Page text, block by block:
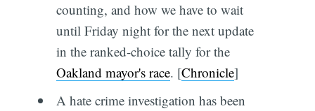
counting, and how we have to wait
until Friday night for the next update
in the ranked-choice tally for the
Oakland mayor's race. [Chronicle]
A hate crime investigation has been